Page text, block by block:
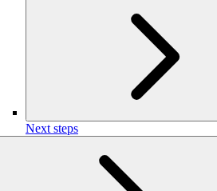
Next steps